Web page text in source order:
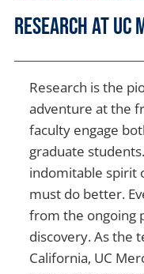
Research at UC
Research is the
adventure at the
faculty engage
graduate
indomitable spirit
must do better.
from the ongoing
discovery. As the
California, UC